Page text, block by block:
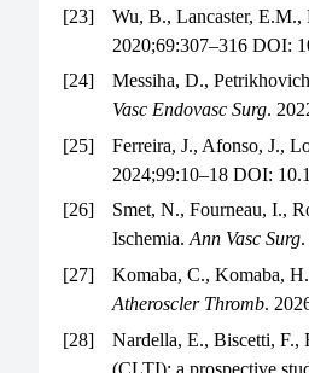
[23]
Wu, B., Lancaster,
2020;69:307–316 DOI:
[24]
Messiha, D.,
Vasc Endovasc Surg.
[25]
Ferreira, J., Afonso, J.,
2024;99:10–18 DOI:
[26]
Smet, N., Fourneau, I.,
Ischemia. Ann Vasc Surg
[27]
Komaba, C., Komaba,
Atheroscler Thromb.
[28]
Nardella, E., Biscetti, F.,
(CLTI): a prospective